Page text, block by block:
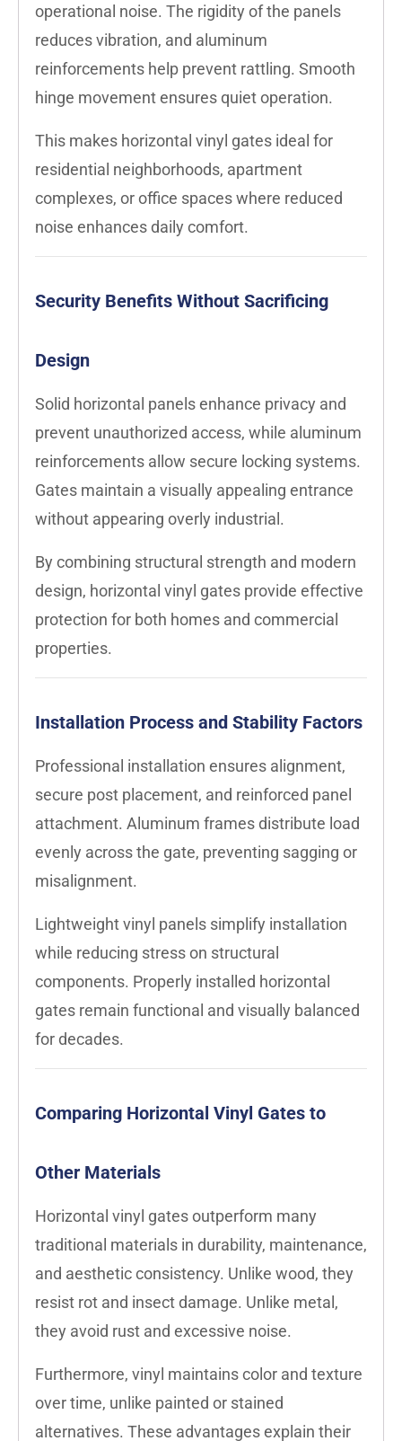
operational noise. The rigidity of the panels
reduces vibration, and aluminum
reinforcements help prevent rattling. Smooth
hinge movement ensures quiet operation.
This makes horizontal vinyl gates ideal for
residential neighborhoods, apartment
complexes, or office spaces where reduced
noise enhances daily comfort.
Security Benefits Without Sacrificing
Design
Solid horizontal panels enhance privacy and
prevent unauthorized access, while aluminum
reinforcements allow secure locking systems.
Gates maintain a visually appealing entrance
without appearing overly industrial.
By combining structural strength and modern
design, horizontal vinyl gates provide effective
protection for both homes and commercial
properties.
Installation Process and Stability Factors
Professional installation ensures alignment,
secure post placement, and reinforced panel
attachment. Aluminum frames distribute load
evenly across the gate, preventing sagging or
misalignment.
Lightweight vinyl panels simplify installation
while reducing stress on structural
components. Properly installed horizontal
gates remain functional and visually balanced
for decades.
Comparing Horizontal Vinyl Gates to
Other Materials
Horizontal vinyl gates outperform many
traditional materials in durability, maintenance,
and aesthetic consistency. Unlike wood, they
resist rot and insect damage. Unlike metal,
they avoid rust and excessive noise.
Furthermore, vinyl maintains color and texture
over time, unlike painted or stained
alternatives. These advantages explain their